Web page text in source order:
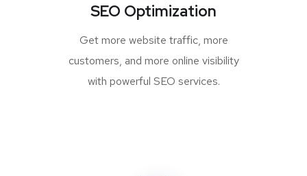
SEO Optimization
Get more website traffic, more
customers, and more online visibility
with powerful SEO services.